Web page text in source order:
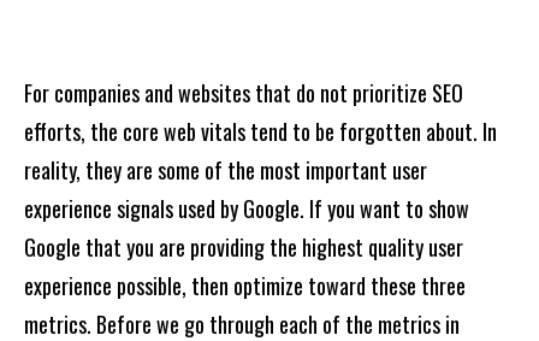
For companies and websites that do not prioritize SEO
efforts, the core web vitals tend to be forgotten about. In
reality, they are some of the most important user
experience signals used by Google. If you want to show
Google that you are providing the highest quality user
experience possible, then optimize toward these three
metrics. Before we go through each of the metrics in